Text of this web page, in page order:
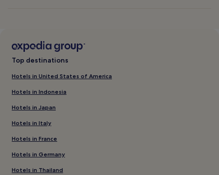
Top destinations
Hotels in United States of America
Hotels in Indonesia
Hotels in Japan
Hotels in Italy
Hotels in France
Hotels in Germany
Hotels in Thailand